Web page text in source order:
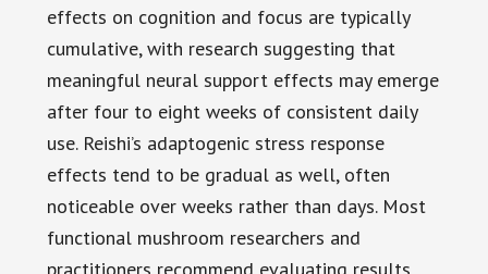
effects on cognition and focus are typically
cumulative, with research suggesting that
meaningful neural support effects may emerge
after four to eight weeks of consistent daily
use. Reishi’s adaptogenic stress response
effects tend to be gradual as well, often
noticeable over weeks rather than days. Most
functional mushroom researchers and
practitioners recommend evaluating results